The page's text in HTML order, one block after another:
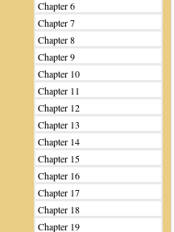
Chapter 6
Chapter 7
Chapter 8
Chapter 9
Chapter 10
Chapter 11
Chapter 12
Chapter 13
Chapter 14
Chapter 15
Chapter 16
Chapter 17
Chapter 18
Chapter 19